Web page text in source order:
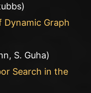
Dynamic Graph
S. Guha)
Search in the